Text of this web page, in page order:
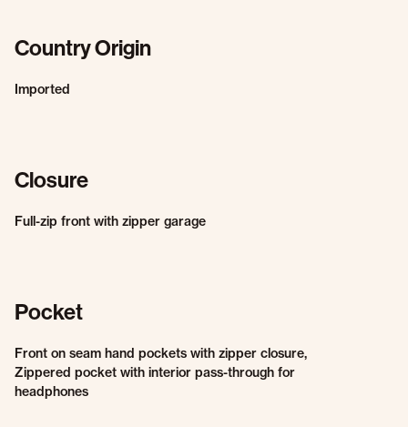
Country Origin
Imported
Closure
Full-zip front with zipper garage
Pocket
Front on seam hand pockets with zipper closure,
Zippered pocket with interior pass-through for
headphones